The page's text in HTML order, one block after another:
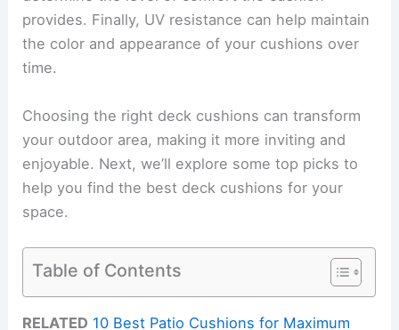
provides. Finally, UV resistance can help maintain
the color and appearance of your cushions over
time.
Choosing the right deck cushions can transform
your outdoor area, making it more inviting and
enjoyable. Next, we’ll explore some top picks to
help you find the best deck cushions for your
space.
Table of Contents
RELATED 10 Best Patio Cushions for Maximum